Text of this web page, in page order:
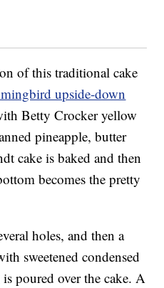
of this traditional cake
upside-down
Betty Crocker yellow
pineapple, butter
cake is baked and then
becomes the pretty
holes, and then a
sweetened condensed
poured over the cake. A